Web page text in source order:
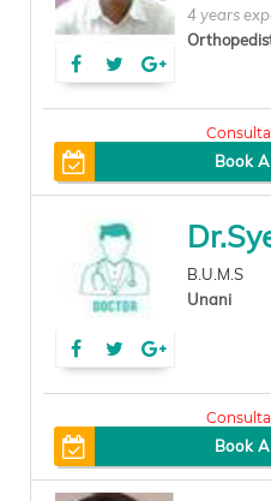
4 years
Book
B.U.M.S
Unani
Book